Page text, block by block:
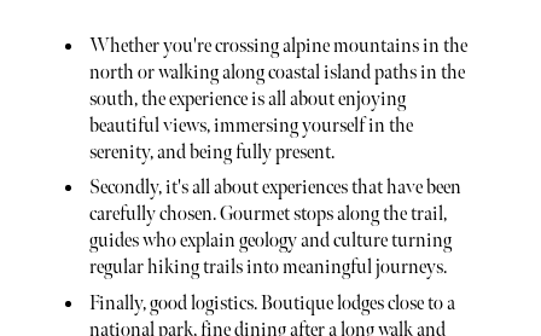
Whether you're crossing alpine mountains in the
north or walking along coastal island paths in the
south, the experience is all about enjoying
beautiful views, immersing yourself in the
serenity, and being fully present.
Secondly, it's all about experiences that have been
carefully chosen. Gourmet stops along the trail,
guides who explain geology and culture turning
regular hiking trails into meaningful journeys.
Finally, good logistics. Boutique lodges close to a
national park, fine dining after a long walk and